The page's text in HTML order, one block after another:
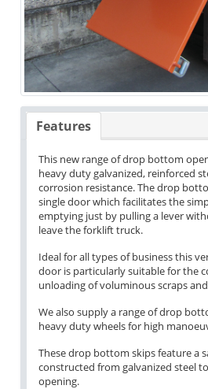
Features
This new range of drop bottom
heavy duty galvanized, reinforced
corrosion resistance. The drop
single door which facilitates the
emptying just by pulling a lever
leave the forklift truck.
Ideal for all types of business this
door is particularly suitable for the
unloading of voluminous scraps
We also supply a range of drop
heavy duty wheels for high
These drop bottom skips feature a
constructed from galvanized steel
opening.